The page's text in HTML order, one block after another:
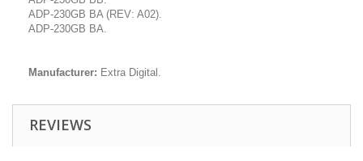
ADP-230GB BA (REV: A02).
ADP-230GB BA.
Manufacturer: Extra Digital.
REVIEWS